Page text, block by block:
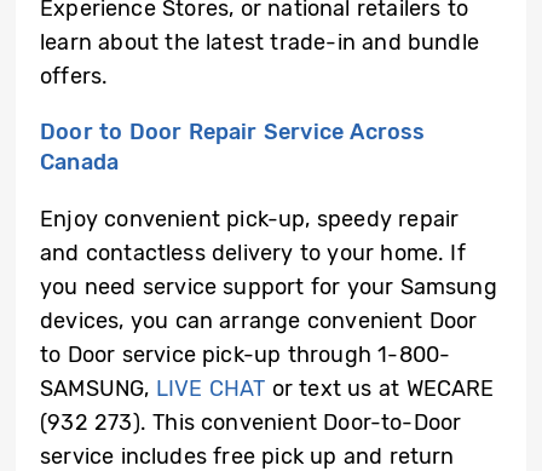
Experience Stores, or national retailers to
learn about the latest trade-in and bundle
offers.
Door to Door Repair Service Across
Canada
Enjoy convenient pick-up, speedy repair
and contactless delivery to your home. If
you need service support for your Samsung
devices, you can arrange convenient Door
to Door service pick-up through 1-800-
SAMSUNG, LIVE CHAT or text us at WECARE
(932 273). This convenient Door-to-Door
service includes free pick up and return